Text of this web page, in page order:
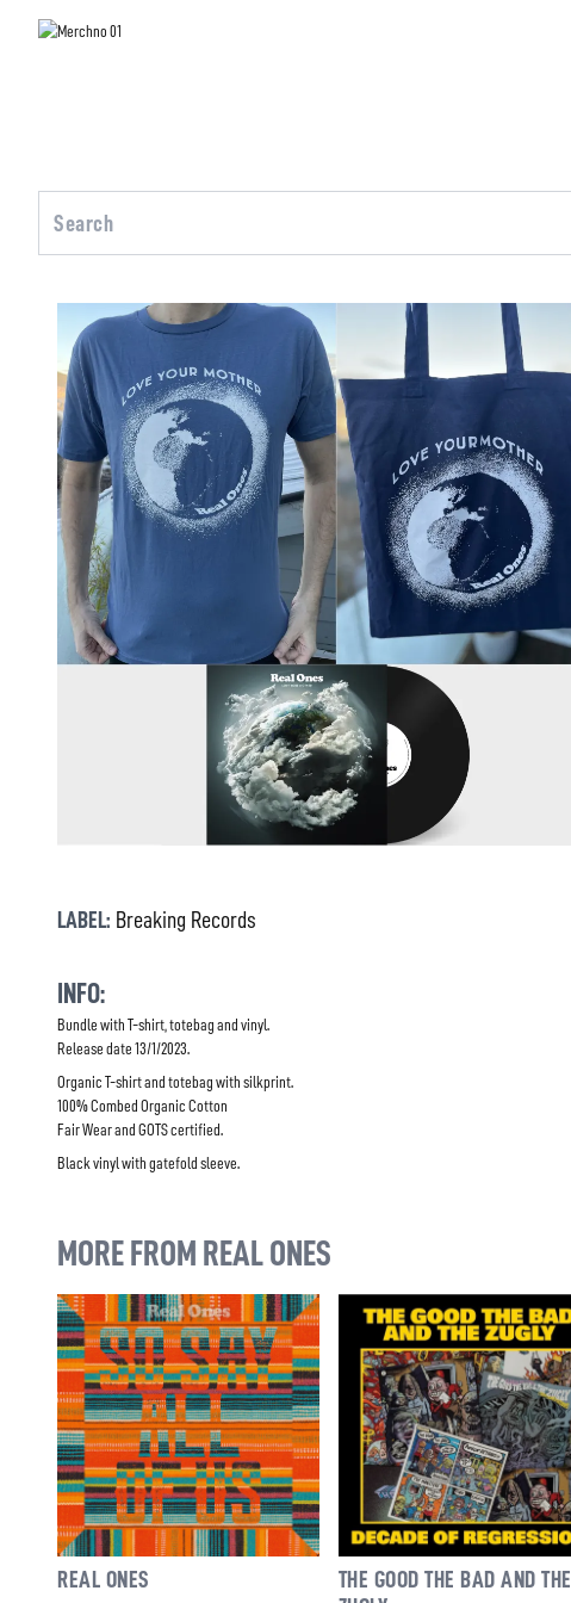
LABEL: Breaking Records
INFO:
Bundle with T-shirt, totebag and vinyl.
Release date 13/1/2023.
Organic T-shirt and totebag with silkprint.
100% Combed Organic Cotton
Fair Wear and GOTS certified.
Black vinyl with gatefold sleeve.
MORE FROM REAL ONES
REAL ONES
THE GOOD THE BAD AND THE